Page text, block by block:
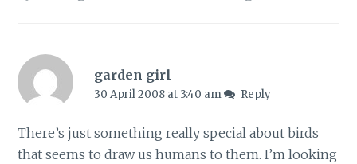
garden girl
30 April 2008 at 3:40 am Reply
There’s just something really special about birds
that seems to draw us humans to them. I’m looking